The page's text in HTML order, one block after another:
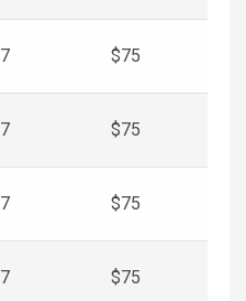
$75
$75
$75
$75